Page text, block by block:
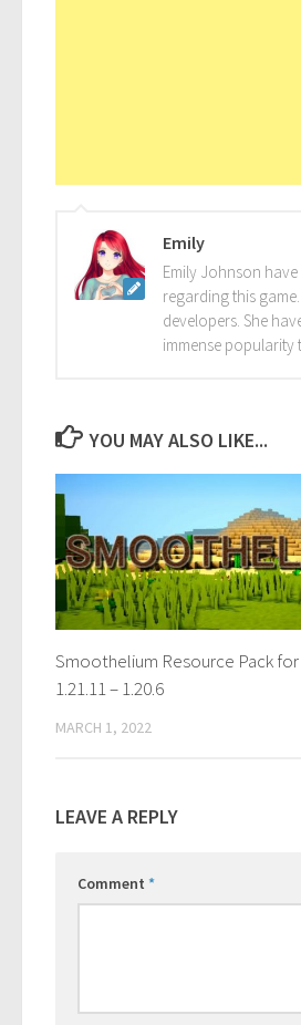
Emily
Emily Johnson
regarding this
developers. She
immense
YOU MAY ALSO LIKE...
Smoothelium Resource Pack for
1.21.11 – 1.20.6
MARCH 1, 2022
LEAVE A REPLY
Comment *